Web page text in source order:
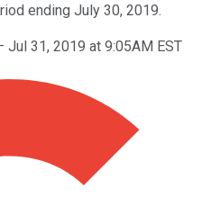
ending July 30, 2019.
Jul 31, 2019 at 9:05AM EST